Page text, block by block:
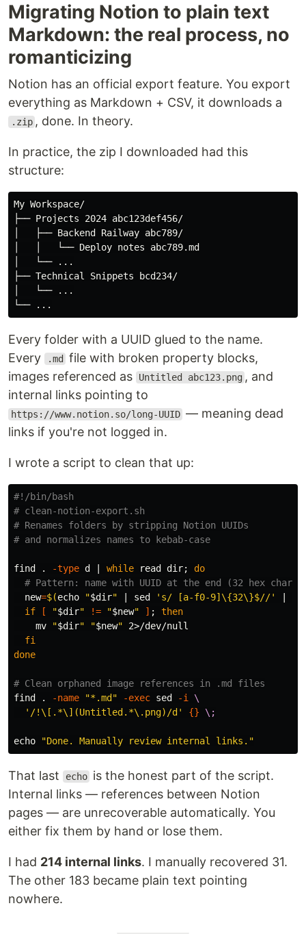
Migrating Notion to plain text
Markdown: the real process, no
romanticizing
Notion has an official export feature. You export
everything as Markdown + CSV, it downloads a
.zip , done. In theory.
In practice, the zip I downloaded had this
structure:
My Workspace/
├── Projects 2024 abc123def456/
│   ├── Backend Railway abc789/
│   │   └── Deploy notes abc789.md
│   └── ...
├── Technical Snippets bcd234/
│   └── ...
Every folder with a UUID glued to the name.
Every
.md
file with broken property blocks,
images referenced as
Untitled abc123.png , and
internal links pointing to
https://www.notion.so/long-UUID — meaning dead
links if you're not logged in.
I wrote a script to clean that up:
#!/bin/bash
# clean-notion-export.sh
# Renames folders by stripping Notion UUIDs
# and normalizes names to kebab-case
find . -type d | while read dir;
do
# Pattern: name with UUID at the end (32 hex chars)
new=$(echo "$dir" sed 's/ [a-f0-9]\{32\}$//'
if
[ "$dir" != "$new" ] ;
then
mv
"$dir" "$new" 2>/dev/null
fi
done
# Clean orphaned image references in .md files
find
. -name "*.md" -exec sed -i
\
'/!\[.*\](Untitled.*\.png)/d'
{} \;
echo "Done. Manually review internal links."
That last echo is the honest part of the script.
Internal links — references between Notion
pages — are unrecoverable automatically. You
either fix them by hand or lose them.
I had 214 internal links. I manually recovered 31.
The other 183 became plain text pointing
nowhere.